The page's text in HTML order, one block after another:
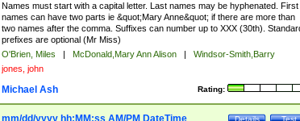
Names must start with a capital letter. Last names may be hyphenated. First
names can have two parts ie &quot;Mary Anne&quot; if there are more than
two names after the comma. Suffixes can number up to XXX (30th).
prefixes are optional (Mr Miss)
O'Brien, Miles | McDonald,Mary Ann Alison |
Windsor-Smith,Barry
jones, john
Rating:
Michael Ash
Test
Details
mm/dd/yyyy hh:MM:ss AM/PM DateTime